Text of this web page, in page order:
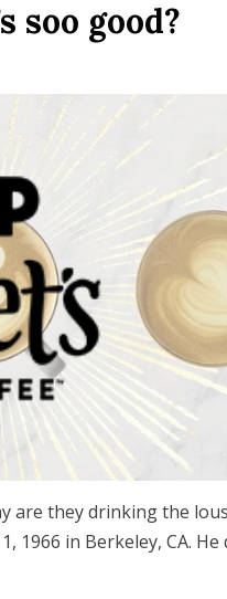
soo good?
are they drinking the
1966 in Berkeley, CA.